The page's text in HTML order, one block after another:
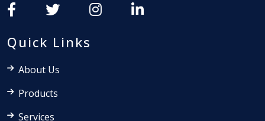
Quick Links
About Us
Products
Services